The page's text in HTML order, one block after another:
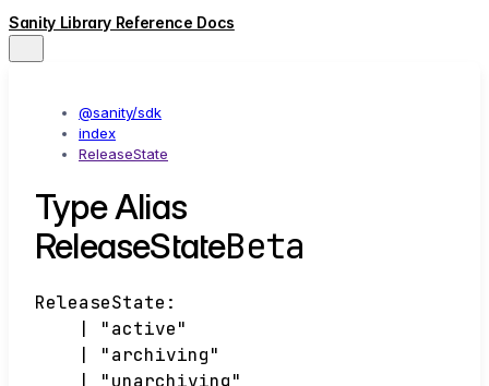
Sanity Library Reference Docs
@sanity/sdk
index
ReleaseState
Type Alias
ReleaseStateBeta
ReleaseState :
"active"
"archiving"
"unarchiving"